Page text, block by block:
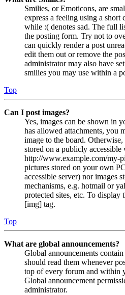
Smilies, or Emoticons, are
express a feeling using a short
while :( denotes sad. The full
the posting form. Try not to
can quickly render a post
edit them out or remove the
administrator may also have
smilies you may use within a
Top
Can I post images?
Yes, images can be shown in
has allowed attachments, you
image to the board.
stored on a publicly accessible
http://www.example.com/my-
pictures stored on your own
accessible server) nor images
mechanisms, e.g. hotmail or
protected sites, etc. To display
[img] tag.
Top
What are global announcements?
Global announcements
should read them whenever
top of every forum and within
Global announcement
administrator.